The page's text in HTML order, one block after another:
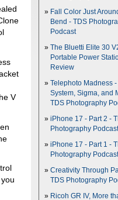
V
Fall Color Just
Bend - TDS
Podcast
The Bluetti Elite 30
Portable Power
Review
Telephoto Madness -
System, Sigma, and
TDS Photography
iPhone 17 - Part 2 -
Photography Podcast
iPhone 17 - Part 1 -
Photography Podcast
Creativity Through
TDS Photography
Ricoh GR IV, More